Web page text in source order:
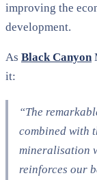
improving the
development.
As Black Canyon
it:
“The
combined with
mineralisation
reinforces our